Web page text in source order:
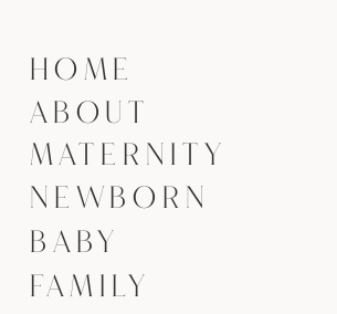
NEWBORN
MATERNITY
ABOUT
HOME
BABY
FAMILY